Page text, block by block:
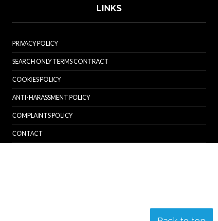
LINKS
PRIVACY POLICY
SEARCH ONLY TERMS CONTRACT
COOKIES POLICY
ANTI-HARASSMENT POLICY
COMPLAINTS POLICY
CONTACT